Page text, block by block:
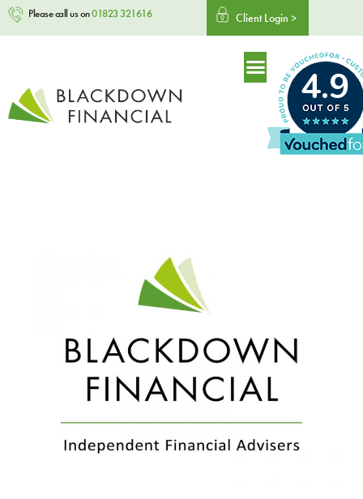
Please call us on01823 321616 Client Login >
4.9